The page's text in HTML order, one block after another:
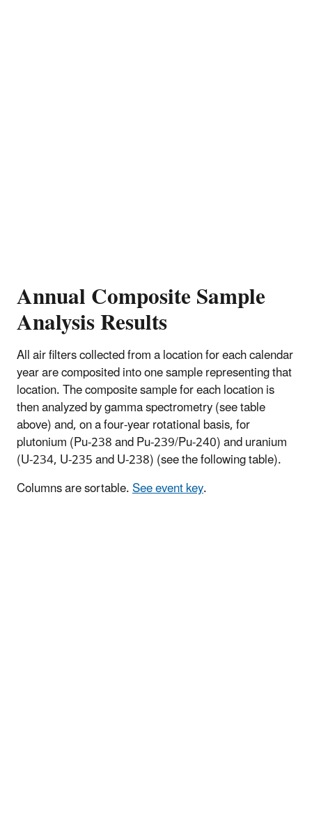
Annual Composite Sample
Analysis Results
All air filters collected from a location for each calendar
year are composited into one sample representing that
location. The composite sample for each location is
then analyzed by gamma spectrometry (see table
above) and, on a four-year rotational basis, for
plutonium (Pu-238 and Pu-239/Pu-240) and uranium
(U-234, U-235 and U-238) (see the following table).
Columns are sortable.See event key.